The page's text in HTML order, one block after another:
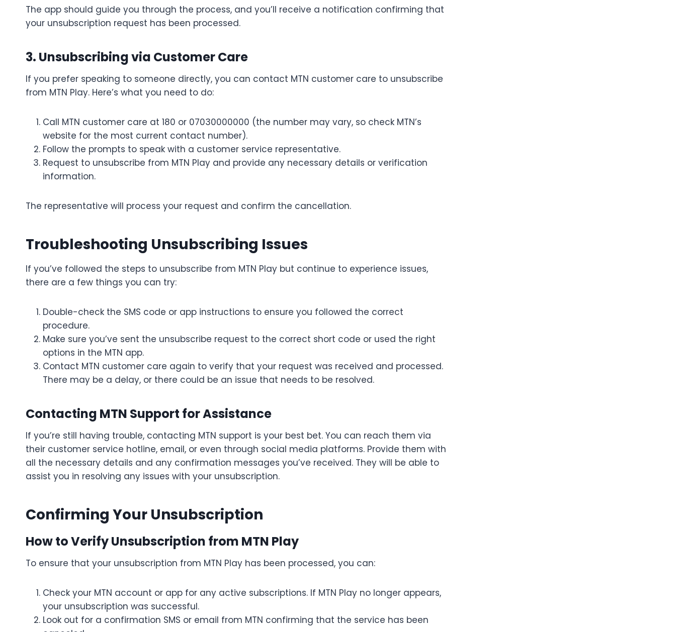
The app should guide you through the process, and you’ll receive a notification confirming that
your unsubscription request has been processed.
3. Unsubscribing via Customer Care
If you prefer speaking to someone directly, you can contact MTN customer care to unsubscribe
from MTN Play. Here’s what you need to do:
Call MTN customer care at 180 or 07030000000 (the number may vary, so check MTN’s
website for the most current contact number).
Follow the prompts to speak with a customer service representative.
Request to unsubscribe from MTN Play and provide any necessary details or verification
information.
The representative will process your request and confirm the cancellation.
Troubleshooting Unsubscribing Issues
If you’ve followed the steps to unsubscribe from MTN Play but continue to experience issues,
there are a few things you can try:
Double-check the SMS code or app instructions to ensure you followed the correct
procedure.
Make sure you’ve sent the unsubscribe request to the correct short code or used the right
options in the MTN app.
Contact MTN customer care again to verify that your request was received and processed.
There may be a delay, or there could be an issue that needs to be resolved.
Contacting MTN Support for Assistance
If you’re still having trouble, contacting MTN support is your best bet. You can reach them via
their customer service hotline, email, or even through social media platforms. Provide them with
all the necessary details and any confirmation messages you’ve received. They will be able to
assist you in resolving any issues with your unsubscription.
Confirming Your Unsubscription
How to Verify Unsubscription from MTN Play
To ensure that your unsubscription from MTN Play has been processed, you can:
Check your MTN account or app for any active subscriptions. If MTN Play no longer appears,
your unsubscription was successful.
Look out for a confirmation SMS or email from MTN confirming that the service has been